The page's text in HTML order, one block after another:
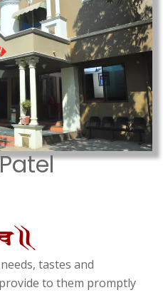
tastes and
to them promptly